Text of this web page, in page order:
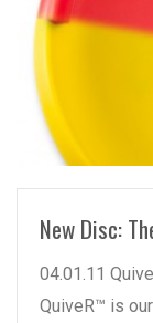
New Disc:
04.01.11
QuiveR™ is